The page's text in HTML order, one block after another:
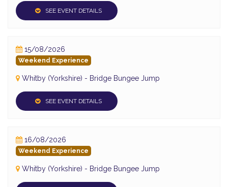
SEE EVENT DETAILS
15/08/2026
Weekend Experience
Whitby (Yorkshire) - Bridge Bungee Jump
SEE EVENT DETAILS
16/08/2026
Weekend Experience
Whitby (Yorkshire) - Bridge Bungee Jump